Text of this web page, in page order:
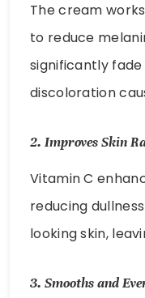
The cream
to reduce
significantly
discoloration
2. Improves Skin
Vitamin C
reducing
looking skin,
3. Smooths and